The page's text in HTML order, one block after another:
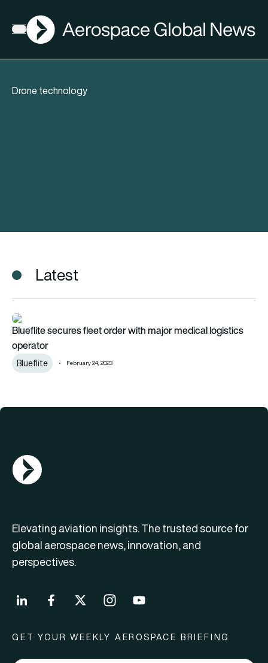
Open menu
AGN
Drone technology
Latest
Blueflite secures fleet order with major medical logistics
Blueflite secures fleet order with major medical logistics
operator
Blueflite February 24, 2023
AGN Logo
Elevating aviation insights. The trusted source for
global aerospace news, innovation, and
perspectives.
GET YOUR WEEKLY AEROSPACE BRIEFING